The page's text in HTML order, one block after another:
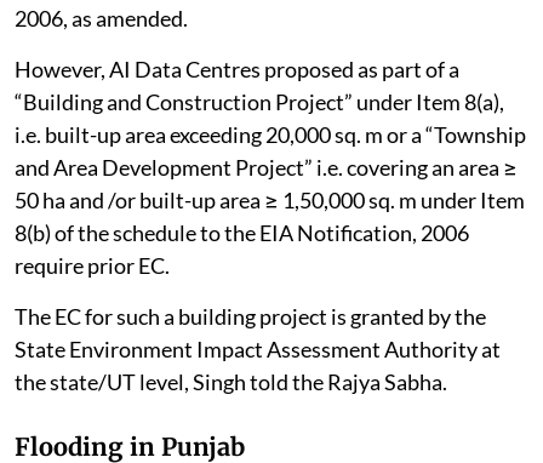
2006, as amended.
However, AI Data Centres proposed as part of a
“Building and Construction Project” under Item 8(a),
i.e. built-up area exceeding 20,000 sq. m or a “Township
and Area Development Project” i.e. covering an area ≥
50 ha and /or built-up area ≥ 1,50,000 sq. m under Item
8(b) of the schedule to the EIA Notification, 2006
require prior EC.
The EC for such a building project is granted by the
State Environment Impact Assessment Authority at
the state/UT level, Singh told the Rajya Sabha.
Flooding in Punjab